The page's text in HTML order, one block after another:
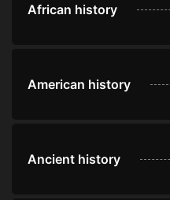
African history
American history
Ancient history